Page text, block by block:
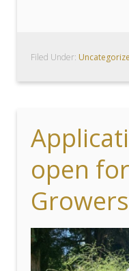
Filed Under:
open